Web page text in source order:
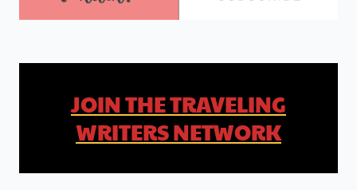
JOIN THE TRAVELING
WRITERS NETWORK